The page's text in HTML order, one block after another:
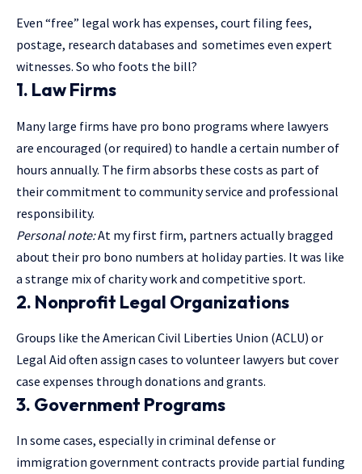
Even “free” legal work has expenses, court filing fees,
postage, research databases and sometimes even expert
witnesses. So who foots the bill?
1. Law Firms
Many large firms have pro bono programs where lawyers
are encouraged (or required) to handle a certain number of
hours annually. The firm absorbs these costs as part of
their commitment to community service and professional
responsibility.
Personal note:At my first firm, partners actually bragged
about their pro bono numbers at holiday parties. It was like
a strange mix of charity work and competitive sport.
2. Nonprofit Legal Organizations
Groups like the American Civil Liberties Union (ACLU) or
Legal Aid often assign cases to volunteer lawyers but cover
case expenses through donations and grants.
3. Government Programs
In some cases, especially in criminal defense or
immigration government contracts provide partial funding